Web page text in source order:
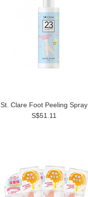
St. Clare Foot Peeling Spray
S$51.11